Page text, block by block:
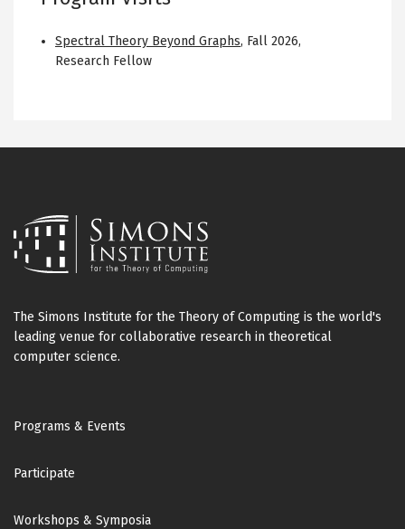
Spectral Theory Beyond Graphs, Fall 2026,
Research Fellow
The Simons Institute for the Theory of Computing is the world's
leading venue for collaborative research in theoretical
computer science.
Footer
Programs & Events
Participate
Workshops & Symposia